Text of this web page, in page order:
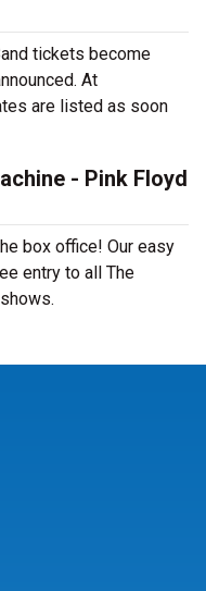
tickets become
At
are listed as soon
- Pink Floyd
box office! Our easy
entry to all The